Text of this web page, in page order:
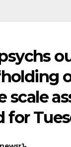
scale
for